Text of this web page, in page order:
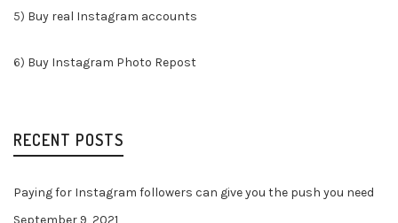
5) Buy real Instagram accounts
6) Buy Instagram Photo Repost
RECENT POSTS
Paying for Instagram followers can give you the push you need
September 9, 2021